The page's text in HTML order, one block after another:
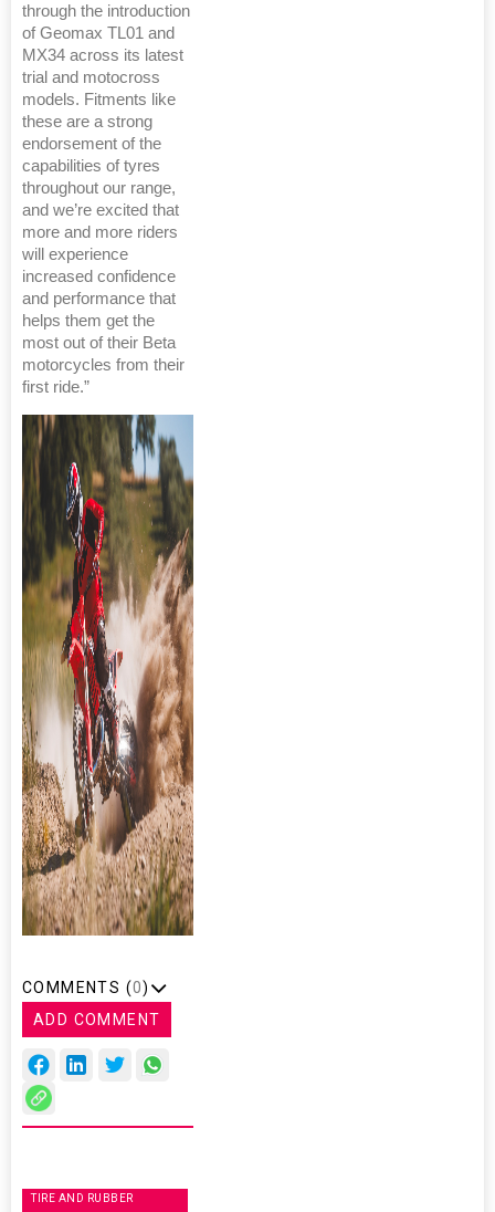
through the introduction
of Geomax TL01 and
MX34 across its latest
trial and motocross
models. Fitments like
these are a strong
endorsement of the
capabilities of tyres
throughout our range,
and we’re excited that
more and more riders
will experience
increased confidence
and performance that
helps them get the
most out of their Beta
motorcycles from their
first ride.”
COMMENTS (0)
ADD COMMENT
TIRE AND RUBBER